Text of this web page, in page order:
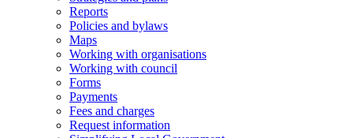
Reports
Policies and bylaws
Maps
Working with organisations
Working with council
Forms
Payments
Fees and charges
Request information